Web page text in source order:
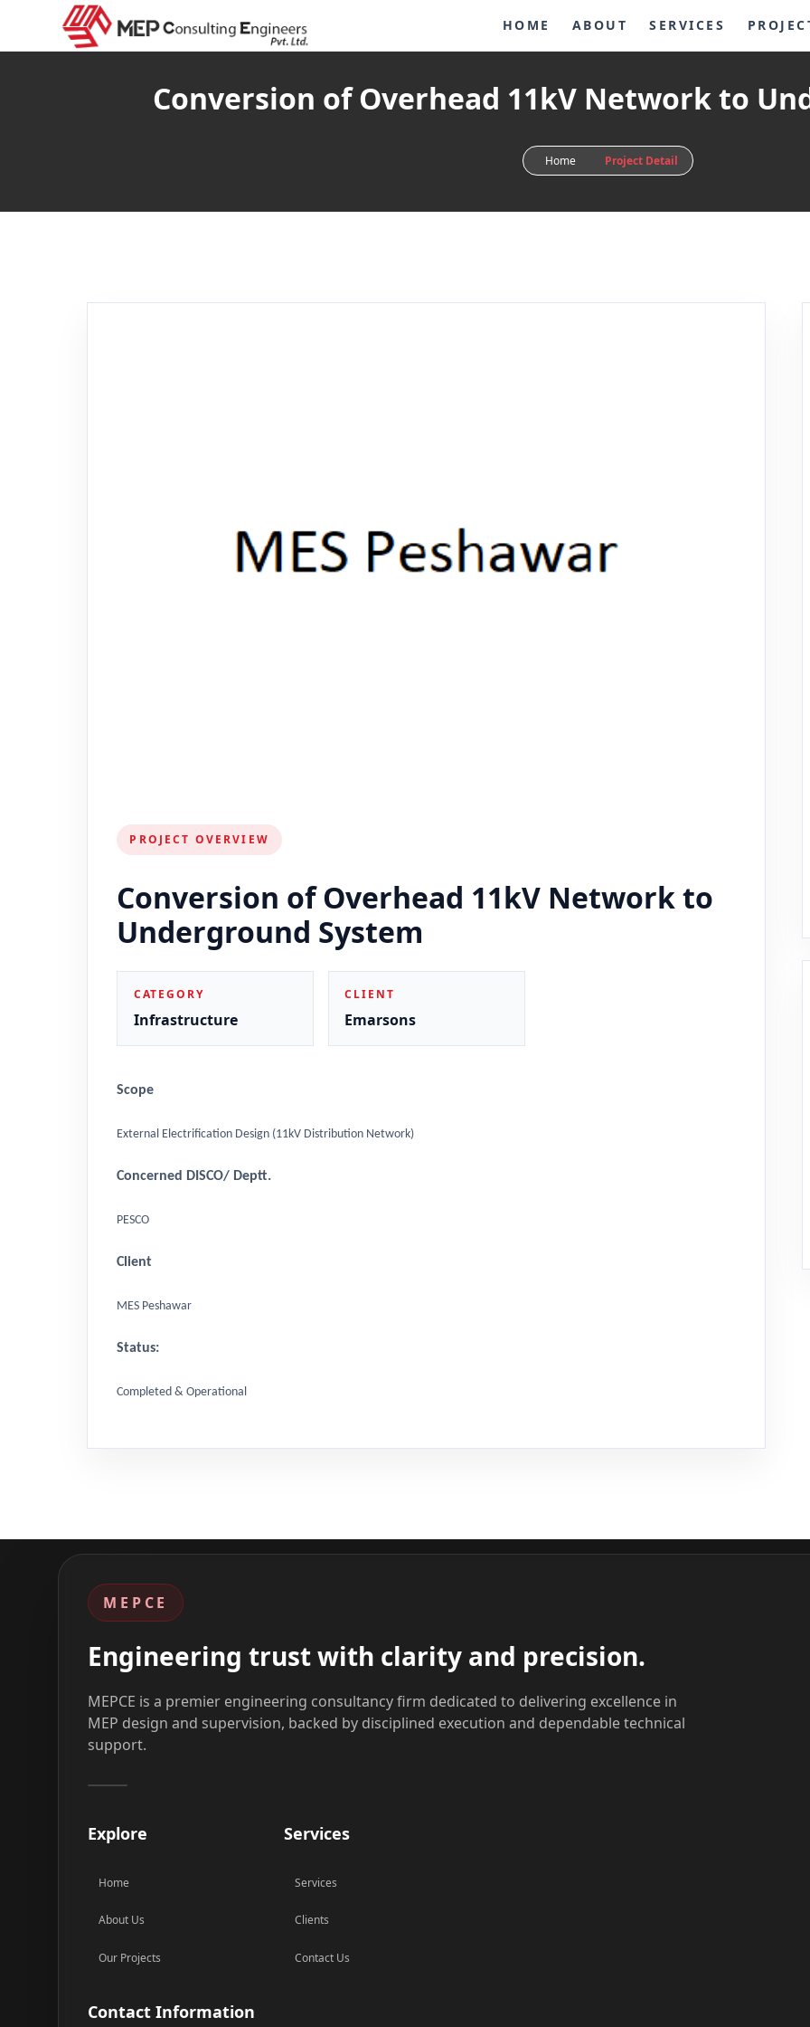
HOME ABOUT SERVICES
Conversion of Overhead 11kV Network to
Home Project Detail
PROJECT OVERVIEW
Conversion of Overhead 11kV Network to
Underground System
CATEGORY
Infrastructure
CLIENT
Emarsons
Scope
External Electrification Design (11kV Distribution Network)
Concerned DISCO/ Deptt.
PESCO
Client
MES Peshawar
Status:
Completed & Operational
MEPCE
Engineering trust with clarity and precision.
MEPCE is a premier engineering consultancy firm dedicated to delivering excellence in
MEP design and supervision, backed by disciplined execution and dependable technical
support.
Explore
Home
About Us
Our Projects
Services
Services
Clients
Contact Us
Contact Information